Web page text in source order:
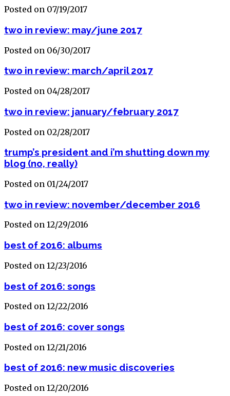
Posted on 07/19/2017
two in review: may/june 2017
Posted on 06/30/2017
two in review: march/april 2017
Posted on 04/28/2017
two in review: january/february 2017
Posted on 02/28/2017
trump’s president and i’m shutting down my
blog (no, really)
Posted on 01/24/2017
two in review: november/december 2016
Posted on 12/29/2016
best of 2016: albums
Posted on 12/23/2016
best of 2016: songs
Posted on 12/22/2016
best of 2016: cover songs
Posted on 12/21/2016
best of 2016: new music discoveries
Posted on 12/20/2016